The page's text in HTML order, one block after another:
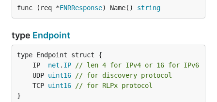
func (req *ENRResponse) Name() string
type Endpoint
	IP
net . IP
// len 4 for IPv4 or 16 for IPv6
	UDP
uint16
// for discovery protocol
	TCP
uint16
// for RLPx protocol
}